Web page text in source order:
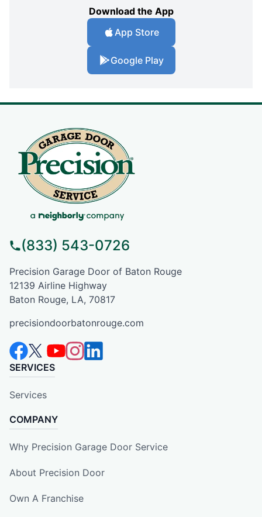
Download the App
App Store
Google Play
(833) 543-0726
Precision Garage Door of Baton Rouge
12139 Airline Highway
Baton Rouge, LA, 70817
precisiondoorbatonrouge.com
SERVICES
Services
COMPANY
Why Precision Garage Door Service
About Precision Door
Own A Franchise